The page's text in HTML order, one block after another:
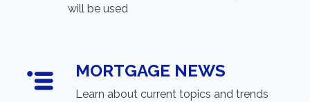
will be used
MORTGAGE NEWS
Learn about current topics and trends